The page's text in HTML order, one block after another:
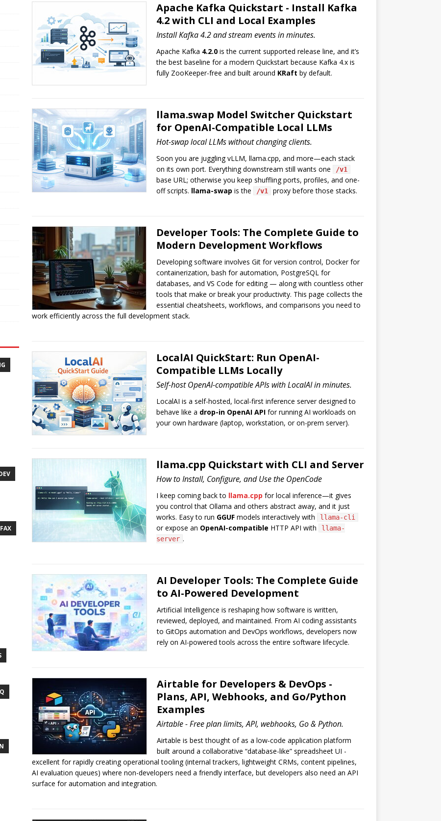
Apache Kafka Quickstart - Install Kafka
4.2 with CLI and Local Examples
Install Kafka 4.2 and stream events in minutes.
Apache Kafka 4.2.0is the current supported release line, and it’s
the best baseline for a modern Quickstart because Kafka 4.x is
fully ZooKeeper-free and built around KRaft by default.
llama.swap Model Switcher Quickstart
for OpenAI-Compatible Local LLMs
Hot-swap local LLMs without changing clients.
Soon you are juggling vLLM, llama.cpp, and more—each stack
on its own port. Everything downstream still wants one
/v1
base URL; otherwise you keep shuffling ports, profiles, and one-
off scripts. llama-swap is the /v1 proxy before those stacks.
Developer Tools: The Complete Guide to
Modern Development Workflows
Developing software involves Git for version control, Docker for
containerization, bash for automation, PostgreSQL for
databases, and VS Code for editing — along with countless other
tools that make or break your productivity. This page collects the
essential cheatsheets, workflows, and comparisons you need to
work efficiently across the full development stack.
LocalAI QuickStart: Run OpenAI-
Compatible LLMs Locally
Self-host OpenAI-compatible APIs with LocalAI in minutes.
LocalAI is a self-hosted, local-first inference server designed to
behave like a drop-in OpenAI APIfor running AI workloads on
your own hardware (laptop, workstation, or on-prem server).
llama.cpp Quickstart with CLI and Server
How to Install, Configure, and Use the OpenCode
I keep coming back to llama.cpp for local inference—it gives
you control that Ollama and others abstract away, and it just
works. Easy to run GGUFmodels interactively with llama-cli
or expose an OpenAI-compatible HTTP API with
llama-
server .
AI Developer Tools: The Complete Guide
to AI-Powered Development
Artificial Intelligence is reshaping how software is written,
reviewed, deployed, and maintained. From AI coding assistants
to GitOps automation and DevOps workflows, developers now
rely on AI-powered tools across the entire software lifecycle.
Airtable for Developers & DevOps -
Plans, API, Webhooks, and Go/Python
Examples
Airtable - Free plan limits, API, webhooks, Go & Python.
Airtable is best thought of as a low‑code application platform
built around a collaborative “database-like” spreadsheet UI -
excellent for rapidly creating operational tooling (internal trackers, lightweight CRMs, content pipelines,
AI evaluation queues) where non-developers need a friendly interface, but developers also need an API
surface for automation and integration.